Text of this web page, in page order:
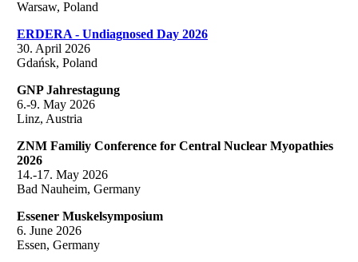
Warsaw, Poland
ERDERA - Undiagnosed Day 2026
30. April 2026
Gdańsk, Poland
GNP Jahrestagung
6.-9. May 2026
Linz, Austria
ZNM Familiy Conference for Central Nuclear Myopathies
2026
14.-17. May 2026
Bad Nauheim, Germany
Essener Muskelsymposium
6. June 2026
Essen, Germany